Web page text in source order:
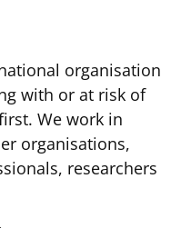
organisation
with or at risk of
We work in
organisations,
researchers